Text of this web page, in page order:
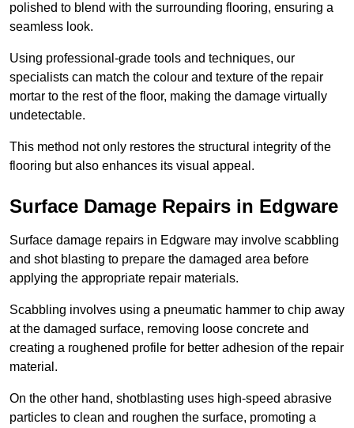
polished to blend with the surrounding flooring, ensuring a
seamless look.
Using professional-grade tools and techniques, our
specialists can match the colour and texture of the repair
mortar to the rest of the floor, making the damage virtually
undetectable.
This method not only restores the structural integrity of the
flooring but also enhances its visual appeal.
Surface Damage Repairs in Edgware
Surface damage repairs in Edgware may involve scabbling
and shot blasting to prepare the damaged area before
applying the appropriate repair materials.
Scabbling involves using a pneumatic hammer to chip away
at the damaged surface, removing loose concrete and
creating a roughened profile for better adhesion of the repair
material.
On the other hand, shotblasting uses high-speed abrasive
particles to clean and roughen the surface, promoting a